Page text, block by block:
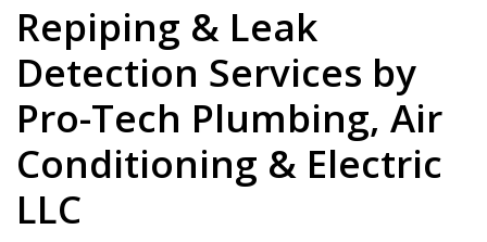
Repiping & Leak
Detection Services by
Pro-Tech Plumbing, Air
Conditioning & Electric
LLC